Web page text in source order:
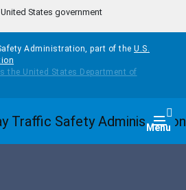
States government
Administration, part of the U.S.
Menu